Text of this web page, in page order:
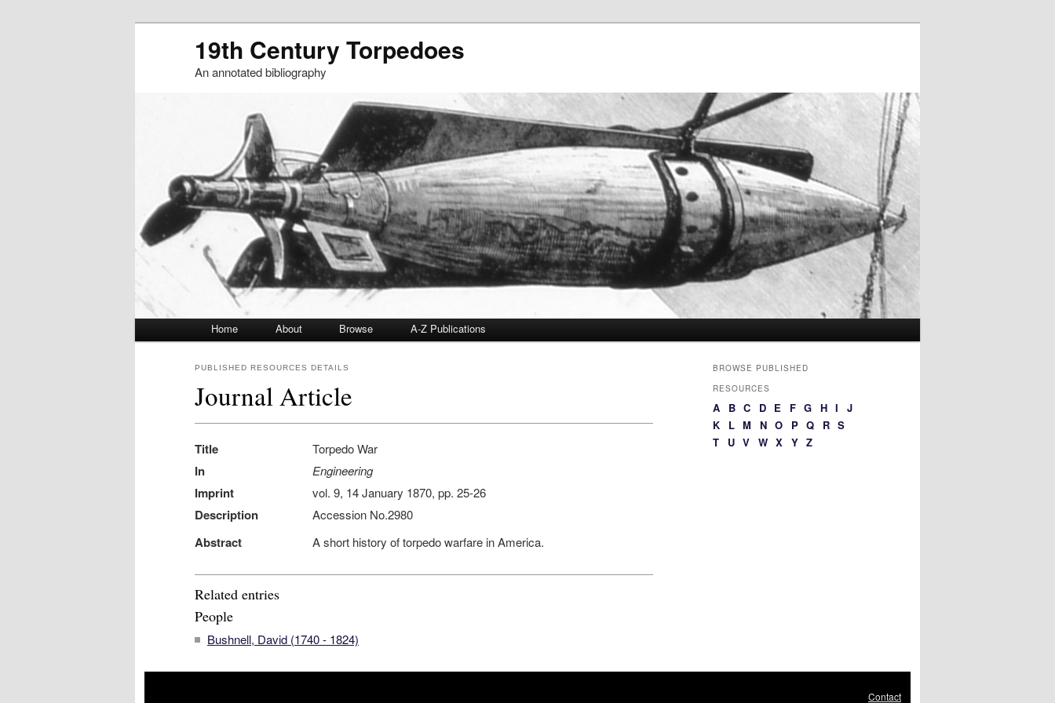
19th Century Torpedoes
An annotated bibliography
Skip to primary content
Skip to secondary content
Home About Browse A-Z Publications
PUBLISHED RESOURCES DETAILS
Journal Article
Title Torpedo War
In Engineering
Imprint vol. 9, 14 January 1870, pp. 25-26
Description Accession No.2980
Abstract A short history of torpedo warfare in America.
Related entries
People
Bushnell, David (1740 - 1824)
BROWSE PUBLISHED
RESOURCES
A B C D E F G H I
J
K
L M N O P Q R S
T
U V W X Y Z
Contact